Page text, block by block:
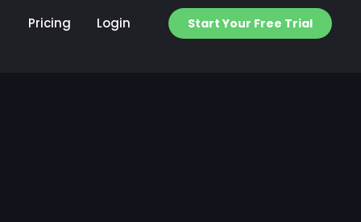
Pricing Login Start Your Free Trial